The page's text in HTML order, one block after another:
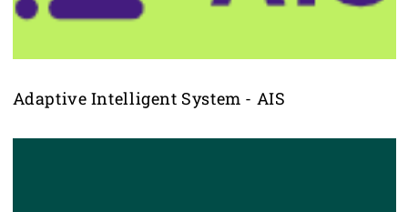
Adaptive Intelligent System - AIS